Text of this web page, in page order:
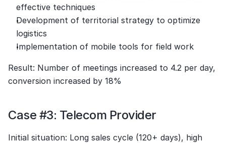
effective techniques
Development of territorial strategy to optimize
logistics
Implementation of mobile tools for field work
Result: Number of meetings increased to 4.2 per day,
conversion increased by 18%
Case #3: Telecom Provider
Initial situation: Long sales cycle (120+ days), high